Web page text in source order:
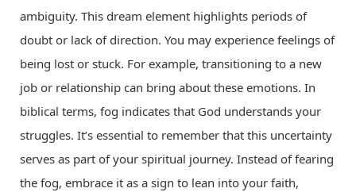
ambiguity. This dream element highlights periods of
doubt or lack of direction. You may experience feelings of
being lost or stuck. For example, transitioning to a new
job or relationship can bring about these emotions. In
biblical terms, fog indicates that God understands your
struggles. It’s essential to remember that this uncertainty
serves as part of your spiritual journey. Instead of fearing
the fog, embrace it as a sign to lean into your faith,